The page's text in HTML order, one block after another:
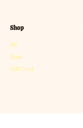
Shop
All
Sale
Gift Card